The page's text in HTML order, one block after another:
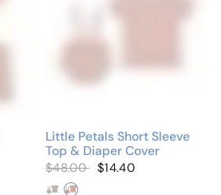
Little Petals Short Sleeve
Top & Diaper Cover
$48.00 $14.40
Petal BluePetal Pink